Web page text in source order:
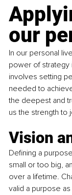
our
In our personal
power of strategy
involves setting
needed to
the deepest and
us the strength to
Vision
Defining a
small or too big,
over a lifetime.
valid a purpose